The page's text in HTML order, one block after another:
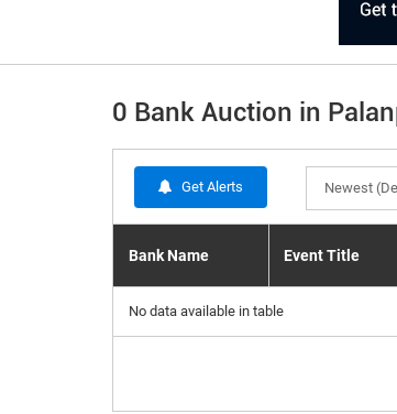
0 Bank Auction in
Get Alerts Newest
Bank Name Event Title
No data available in table